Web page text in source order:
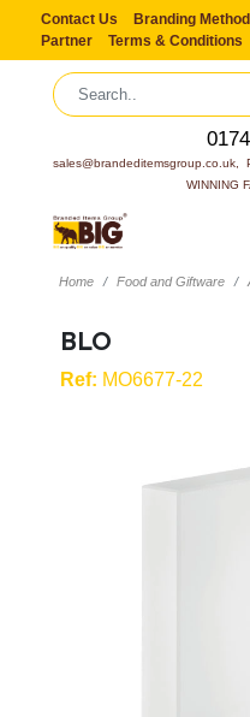
Contact Us Branding
Partner
Terms & Conditions
sales@brandeditemsgroup.co.uk,
WINNING
Home Food and Giftware
BLO
Ref: MO6677-22